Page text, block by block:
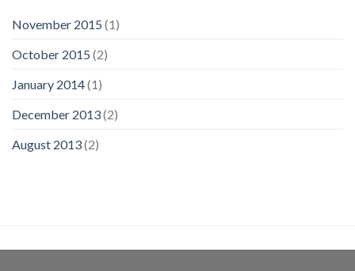
November 2015 (1)
October 2015 (2)
January 2014(1)
December 2013(2)
August 2013(2)